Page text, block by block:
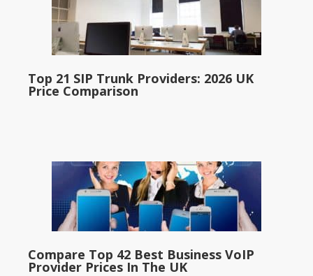
Top 21 SIP Trunk Providers: 2026 UK
Price Comparison
Compare Top 42 Best Business VoIP
Provider Prices In The UK